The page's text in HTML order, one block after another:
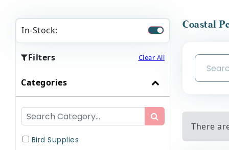
In-Stock:
Filters Clear All
Categories
Bird Supplies
Coastal
There